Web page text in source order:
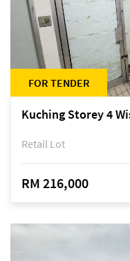
FOR TENDER
Kuching Storey 4
Retail Lot
RM 216,000